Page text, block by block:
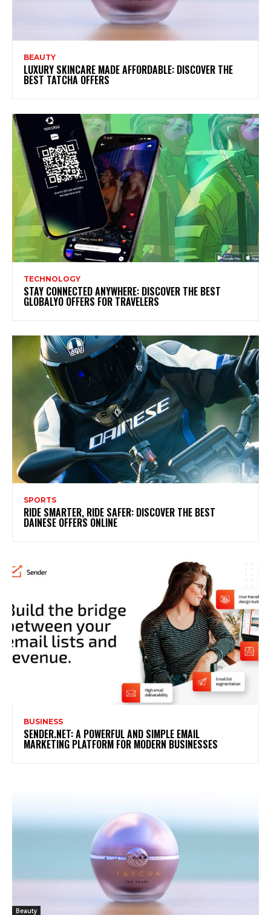
BEAUTY
LUXURY SKINCARE MADE AFFORDABLE: DISCOVER THE
BEST TATCHA OFFERS
TECHNOLOGY
STAY CONNECTED ANYWHERE: DISCOVER THE BEST
GLOBALYO OFFERS FOR TRAVELERS
SPORTS
RIDE SMARTER, RIDE SAFER: DISCOVER THE BEST
DAINESE OFFERS ONLINE
BUSINESS
SENDER.NET: A POWERFUL AND SIMPLE EMAIL
MARKETING PLATFORM FOR MODERN BUSINESSES
Beauty